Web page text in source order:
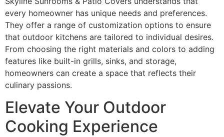
every homeowner has unique needs and preferences.
They offer a range of customization options to ensure
that outdoor kitchens are tailored to individual desires.
From choosing the right materials and colors to adding
features like built-in grills, sinks, and storage,
homeowners can create a space that reflects their
culinary passions.
Elevate Your Outdoor
Cooking Experience